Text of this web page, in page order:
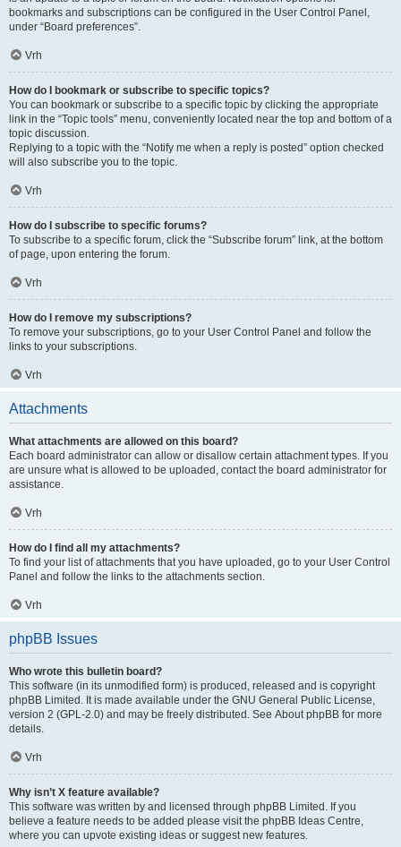
bookmarks and subscriptions can be configured in the User Control Panel,
under “Board preferences”.
Vrh
How do I bookmark or subscribe to specific topics?
You can bookmark or subscribe to a specific topic by clicking the appropriate
link in the “Topic tools” menu, conveniently located near the top and bottom of a
topic discussion.
Replying to a topic with the “Notify me when a reply is posted” option checked
will also subscribe you to the topic.
Vrh
How do I subscribe to specific forums?
To subscribe to a specific forum, click the “Subscribe forum” link, at the bottom
of page, upon entering the forum.
Vrh
How do I remove my subscriptions?
To remove your subscriptions, go to your User Control Panel and follow the
links to your subscriptions.
Vrh
Attachments
What attachments are allowed on this board?
Each board administrator can allow or disallow certain attachment types. If you
are unsure what is allowed to be uploaded, contact the board administrator for
assistance.
Vrh
How do I find all my attachments?
To find your list of attachments that you have uploaded, go to your User Control
Panel and follow the links to the attachments section.
Vrh
phpBB Issues
Who wrote this bulletin board?
This software (in its unmodified form) is produced, released and is copyright
phpBB Limited. It is made available under the GNU General Public License,
version 2 (GPL-2.0) and may be freely distributed. See About phpBB for more
details.
Vrh
Why isn’t X feature available?
This software was written by and licensed through phpBB Limited. If you
believe a feature needs to be added please visit the phpBB Ideas Centre,
where you can upvote existing ideas or suggest new features.